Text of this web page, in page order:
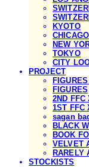
KYOTO
CHICAGO
NEW
TOKYO
CITY
PROJECT
FIGURES
2ND FFC
1ST FFC
sagan
BLACK
BOOK
VELVET
RARELY
STOCKISTS